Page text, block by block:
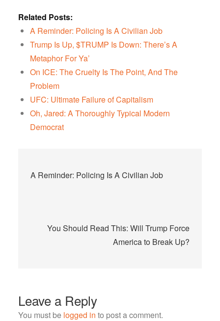
Related Posts:
A Reminder: Policing Is A Civilian Job
Trump Is Up, $TRUMP Is Down: There’s A
Metaphor For Ya’
On ICE: The Cruelty Is The Point, And The
Problem
UFC: Ultimate Failure of Capitalism
Oh, Jared: A Thoroughly Typical Modern
Democrat
navigation
A Reminder: Policing Is A Civilian Job
You Should Read This: Will Trump Force
America to Break Up?
Leave a Reply
You must be logged in to post a comment.